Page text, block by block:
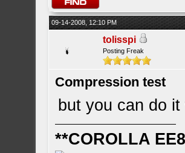
09-14-2008, 12:10 PM
tolisspi
Posting Freak
Compression test
but you can do
**COROLLA